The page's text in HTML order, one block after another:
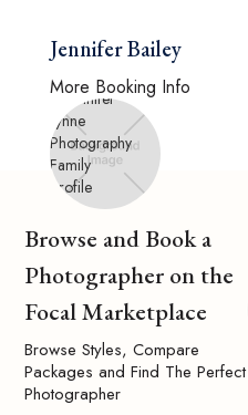
Jennifer Bailey
More Booking Info
Browse and Book a
Photographer on the
Focal Marketplace
Browse Styles, Compare
Packages and Find The Perfect
Photographer